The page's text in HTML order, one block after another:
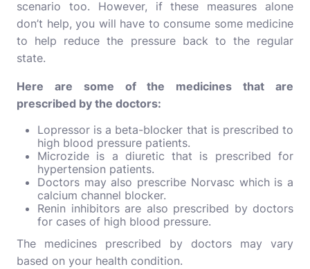
scenario too. However, if these measures alone
don’t help, you will have to consume some medicine
to help reduce the pressure back to the regular
state.
Here are some of the medicines that are
prescribed by the doctors:
Lopressor is a beta-blocker that is prescribed to
high blood pressure patients.
Microzide is a diuretic that is prescribed for
hypertension patients.
Doctors may also prescribe Norvasc which is a
calcium channel blocker.
Renin inhibitors are also prescribed by doctors
for cases of high blood pressure.
The medicines prescribed by doctors may vary
based on your health condition.